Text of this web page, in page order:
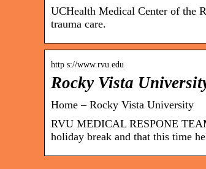
UCHealth Medical Center of the
trauma care.
http s://www.rvu.edu
Rocky Vista
Home – Rocky Vista University
RVU MEDICAL RESPONE
holiday break and that this time